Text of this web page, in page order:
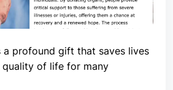
a profound gift that saves lives
quality of life for many